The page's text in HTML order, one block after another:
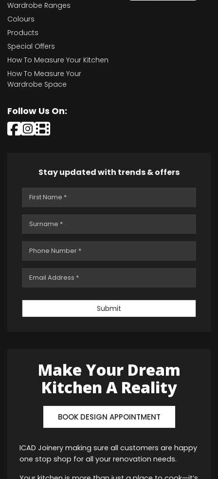
Wardrobe Ranges
Colours
Products
Special Offers
How To Measure Your Kitchen
How To Measure Your
Wardrobe Space
Follow Us On:
Stay updated with trends & offers
Submit
Make Your Dream
Kitchen A Reality
BOOK DESIGN APPOINTMENT
ICAD Joinery making sure all customers are happy
one stop shop for all your renovation needs.